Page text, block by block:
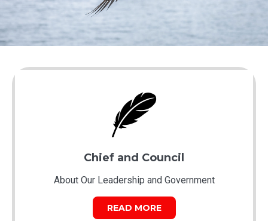
Chief and Council
About Our Leadership and Government
READ MORE